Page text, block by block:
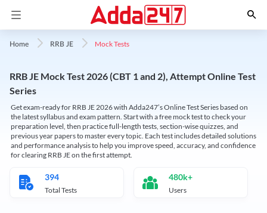
Home RRB JE Mock Tests
RRB JE Mock Test 2026 (CBT 1 and 2), Attempt Online Test
Series
Get exam-ready for RRB JE 2026 with Adda247’s Online Test Series based on
the latest syllabus and exam pattern. Start with a free mock test to check your
preparation level, then practice full-length tests, section-wise quizzes, and
previous year papers to master every topic. Each test includes detailed solutions
and performance analysis to help you improve speed, accuracy, and confidence
for clearing RRB JE on the first attempt.
394
Total Tests
480k+
Users